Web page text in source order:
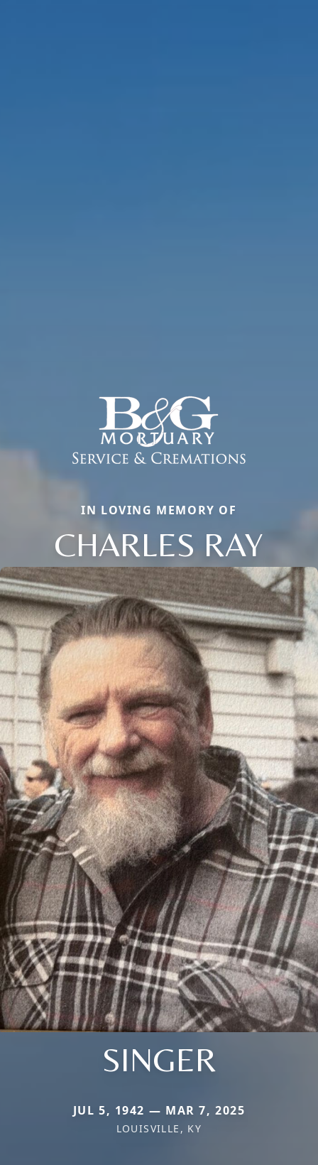
IN LOVING MEMORY OF
CHARLES RAY
SINGER
JUL 5, 1942 — MAR 7, 2025
LOUISVILLE, KY